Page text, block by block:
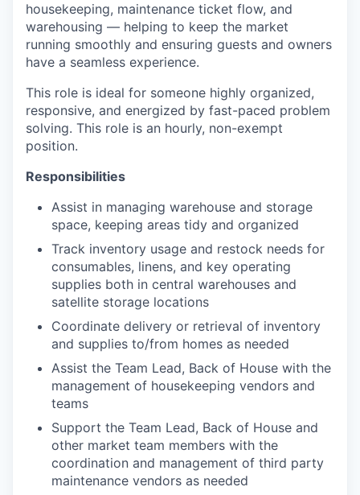
housekeeping, maintenance ticket flow, and
warehousing — helping to keep the market
running smoothly and ensuring guests and owners
have a seamless experience.
This role is ideal for someone highly organized,
responsive, and energized by fast-paced problem
solving. This role is an hourly, non-exempt
position.
Responsibilities
Assist in managing warehouse and storage
space, keeping areas tidy and organized
Track inventory usage and restock needs for
consumables, linens, and key operating
supplies both in central warehouses and
satellite storage locations
Coordinate delivery or retrieval of inventory
and supplies to/from homes as needed
Assist the Team Lead, Back of House with the
management of housekeeping vendors and
teams
Support the Team Lead, Back of House and
other market team members with the
coordination and management of third party
maintenance vendors as needed